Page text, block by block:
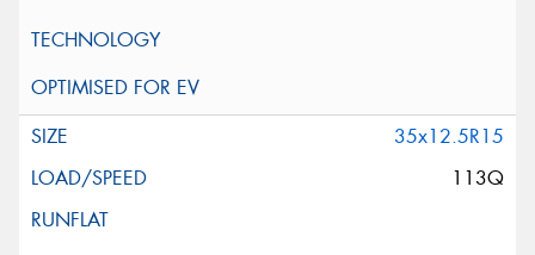
35x12.5R15
113Q